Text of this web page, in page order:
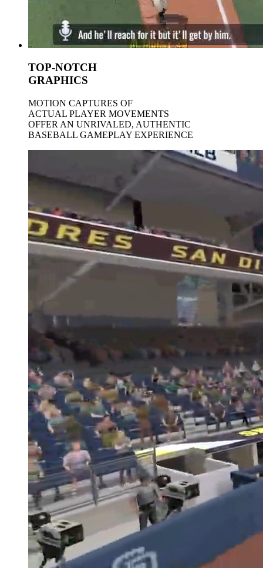
TOP-NOTCH
GRAPHICS
MOTION CAPTURES OF
ACTUAL PLAYER MOVEMENTS
OFFER AN UNRIVALED, AUTHENTIC
BASEBALL GAMEPLAY EXPERIENCE